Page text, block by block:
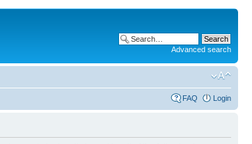
Advanced search
FAQ Login